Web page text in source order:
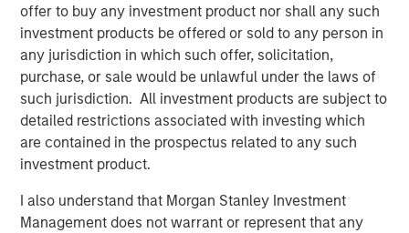
offer to buy any investment product nor shall any such
investment products be offered or sold to any person in
any jurisdiction in which such offer, solicitation,
purchase, or sale would be unlawful under the laws of
such jurisdiction. All investment products are subject to
detailed restrictions associated with investing which
are contained in the prospectus related to any such
investment product.
I also understand that Morgan Stanley Investment
Management does not warrant or represent that any
TALES FROM THE EMERGING WORLD
The Water Constraint
Featured Insights